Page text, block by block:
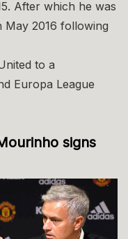
After which he was
May 2016 following
to a
Europa League
signs